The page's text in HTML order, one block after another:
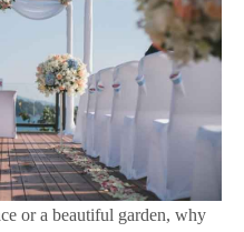
or a beautiful garden, why